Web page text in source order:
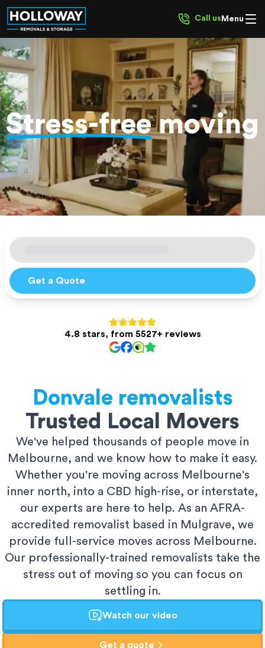
Call us Menu
Get a Quote
4.8 stars, from 5527+ reviews
Stress-freemoving
Donvale removalists
Trusted Local Movers
We've helped thousands of people move in
Melbourne, and we know how to make it easy.
Whether you're moving across Melbourne's
inner north, into a CBD high-rise, or interstate,
our experts are here to help. As an AFRA-
accredited removalist based in Mulgrave, we
provide full-service moves across Melbourne.
Our professionally-trained removalists take the
stress out of moving so you can focus on
settling in.
Watch our video
Get a quote